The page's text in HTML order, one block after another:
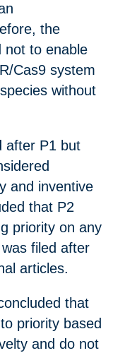
the
not to enable
Cas9 system
without
after P1 but
and inventive
that P2
priority on any
filed after
articles.
that
priority based
and do not